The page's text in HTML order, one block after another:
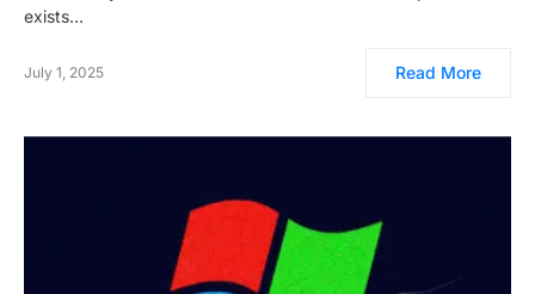
exists…
July 1, 2025 Read More